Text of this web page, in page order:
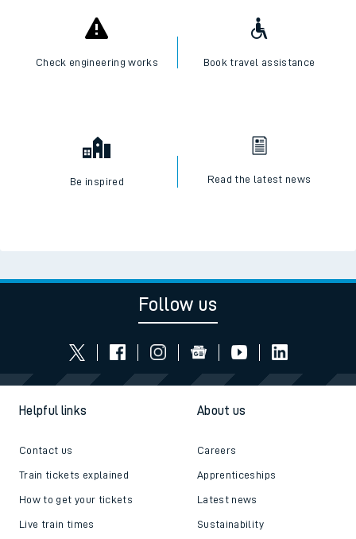
Check engineering works Book travel assistance
Be inspired Read the latest news
Follow us
Helpful links
Contact us
Train tickets explained
How to get your tickets
Live train times
About us
Careers
Apprenticeships
Latest news
Sustainability